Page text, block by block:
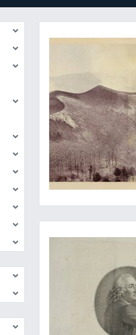
Exceptional large
Unusual views of the